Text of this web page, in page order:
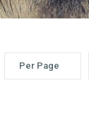
Per Page